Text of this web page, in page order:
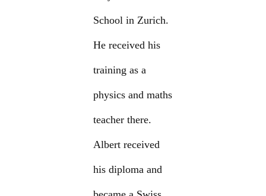
School in Zurich.
He received his
training as a
physics and maths
teacher there.
Albert received
his diploma and